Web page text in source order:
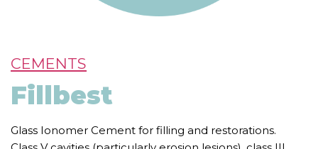
CEMENTS
Fillbest
Glass Ionomer Cement for filling and restorations.